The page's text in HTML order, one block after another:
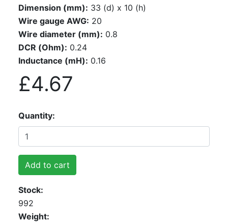
Dimension (mm): 33 (d) x 10 (h)
Wire gauge AWG: 20
Wire diameter (mm): 0.8
DCR (Ohm): 0.24
Inductance (mH): 0.16
£4.67
Quantity
Add to cart
Stock
992
Weight